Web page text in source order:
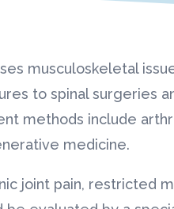
musculoskeletal
to spinal surgeries
methods include
medicine.
joint pain, restricted